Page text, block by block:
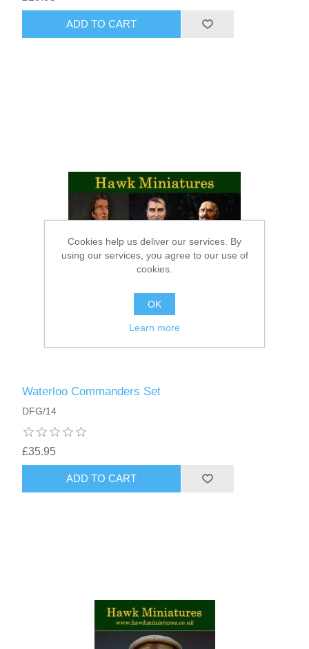
ADD TO CART
Waterloo Commanders Set
DFG/14
£35.95
ADD TO CART
Cookies help us deliver our services. By
using our services, you agree to our use of
cookies.
OK
Learn more